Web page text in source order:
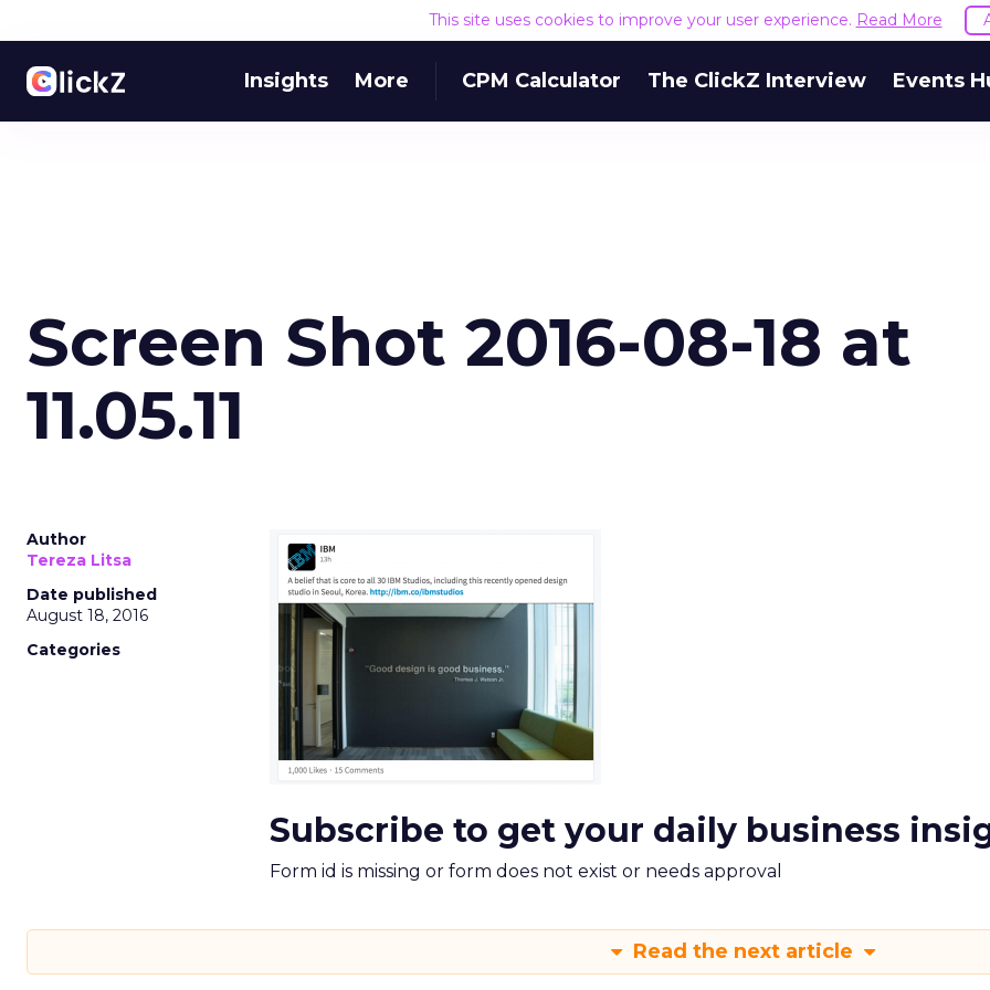
This site uses cookies to improve your user experience. Read More
Insights More CPM Calculator The ClickZ Interview Events
Screen Shot 2016-08-18 at
11.05.11
Author
Tereza Litsa
Date published
August 18, 2016
Categories
Subscribe to get your daily business
Form id is missing or form does not exist or needs approval
Read the next article